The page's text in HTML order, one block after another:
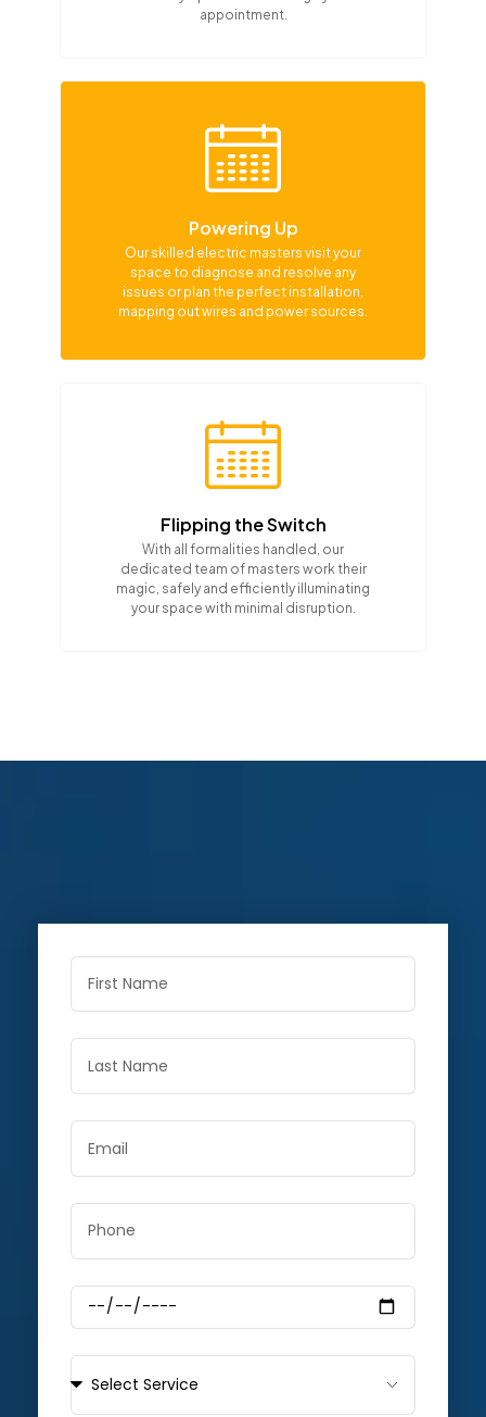
appointment.
Powering Up
Our skilled electric masters visit your
space to diagnose and resolve any
issues or plan the perfect installation,
mapping out wires and power sources.
Flipping the Switch
With all formalities handled, our
dedicated team of masters work their
magic, safely and efficiently illuminating
your space with minimal disruption.